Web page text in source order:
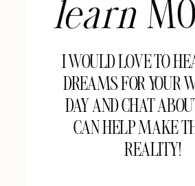
learn
I WOULD LOVE TO
DREAMS FOR YOUR
DAY AND CHAT
CAN HELP MAKE
REALITY!